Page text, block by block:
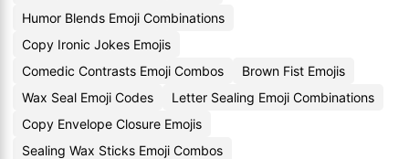
Humor Blends Emoji Combinations
Copy Ironic Jokes Emojis
Comedic Contrasts Emoji Combos
Brown Fist Emojis
Wax Seal Emoji Codes
Letter Sealing Emoji Combinations
Copy Envelope Closure Emojis
Sealing Wax Sticks Emoji Combos